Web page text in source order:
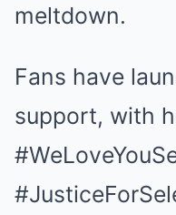
meltdown.
Fans have
support, with